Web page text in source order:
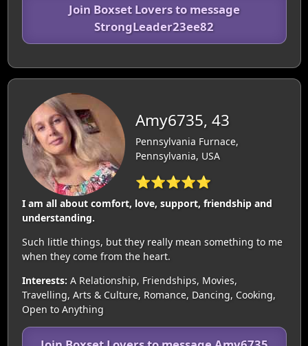
Join Boxset Lovers to message
StrongLeader23ee82
Amy6735, 43
Pennsylvania Furnace,
Pennsylvania, USA
⭐⭐⭐⭐⭐
I am all about comfort, love, support, friendship and
understanding.
Such little things, but they really mean something to me
when they come from the heart.
Interests: A Relationship, Friendships, Movies,
Travelling, Arts & Culture, Romance, Dancing, Cooking,
Open to Anything